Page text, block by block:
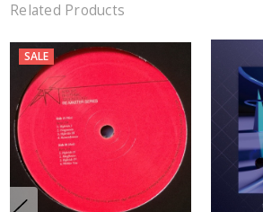
Related Products
SALE